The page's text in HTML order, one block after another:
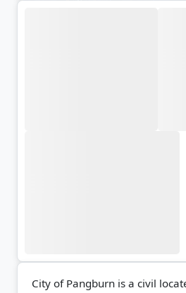
City of Pangburn is a civil